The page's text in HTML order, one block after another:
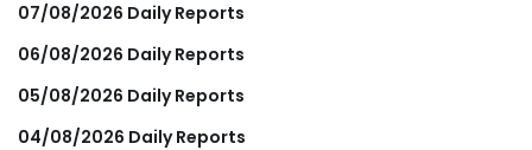
07/08/2026 Daily Reports
06/08/2026 Daily Reports
05/08/2026 Daily Reports
04/08/2026 Daily Reports